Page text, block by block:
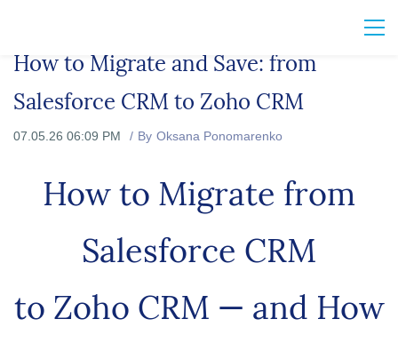
How to Migrate and Save: from
Salesforce CRM to Zoho CRM
07.05.26 06:09 PM By Oksana Ponomarenko
How to Migrate from
Salesforce CRM
to Zoho CRM — and How